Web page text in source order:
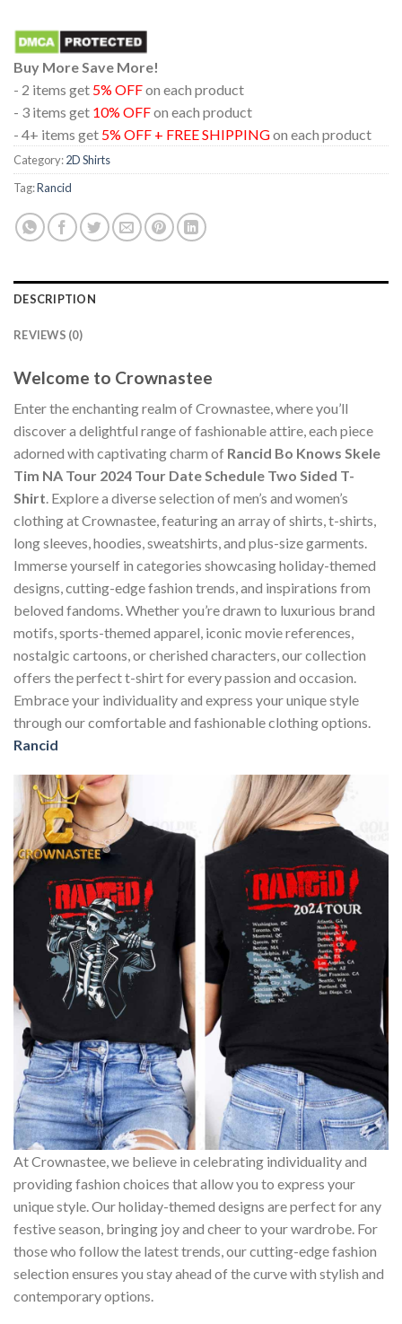
Buy More Save More!
- 2 items get 5% OFFon each product
- 3 items get 10% OFFon each product
- 4+ items get 5% OFF + FREE SHIPPINGon each product
Category:2D Shirts
Tag:Rancid
DESCRIPTION
REVIEWS (0)
Welcome to Crownastee
Enter the enchanting realm of Crownastee, where you’ll
discover a delightful range of fashionable attire, each piece
adorned with captivating charm of Rancid Bo Knows Skele
Tim NA Tour 2024 Tour Date Schedule Two Sided T-
Shirt. Explore a diverse selection of men’s and women’s
clothing at Crownastee, featuring an array of shirts, t-shirts,
long sleeves, hoodies, sweatshirts, and plus-size garments.
Immerse yourself in categories showcasing holiday-themed
designs, cutting-edge fashion trends, and inspirations from
beloved fandoms. Whether you’re drawn to luxurious brand
motifs, sports-themed apparel, iconic movie references,
nostalgic cartoons, or cherished characters, our collection
offers the perfect t-shirt for every passion and occasion.
Embrace your individuality and express your unique style
through our comfortable and fashionable clothing options.
Rancid
At Crownastee, we believe in celebrating individuality and
providing fashion choices that allow you to express your
unique style. Our holiday-themed designs are perfect for any
festive season, bringing joy and cheer to your wardrobe. For
those who follow the latest trends, our cutting-edge fashion
selection ensures you stay ahead of the curve with stylish and
contemporary options.